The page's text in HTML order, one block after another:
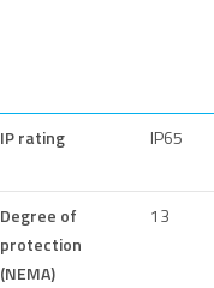
IP rating IP65
Degree of
protection
(NEMA)
13